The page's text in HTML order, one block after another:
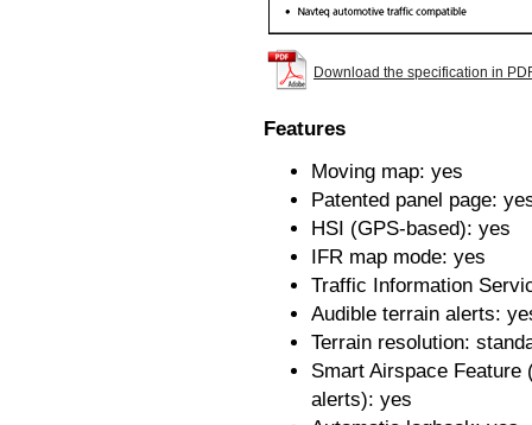
Download the specification in
Features
Moving map: yes
Patented panel page:
HSI (GPS-based): yes
IFR map mode: yes
Traffic Information
Audible terrain alerts:
Terrain resolution:
Smart Airspace
alerts): yes